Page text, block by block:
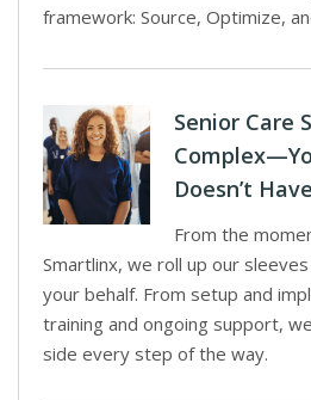
framework: Source, Optimize,
Senior Care
Doesn’t
From the
Smartlinx, we roll up our
your behalf. From setup and
training and ongoing support,
side every step of the way.